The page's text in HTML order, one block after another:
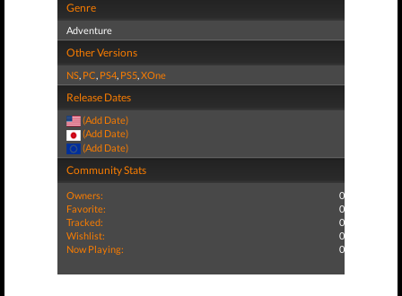
Genre
Adventure
Other Versions
NS, PC, PS4, PS5,XOne
Release Dates
(Add Date)
(Add Date)
(Add Date)
Community Stats
Owners:
0
Favorite:
0
Tracked:
0
Wishlist:
0
Now Playing:
0